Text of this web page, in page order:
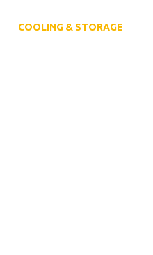
COOLING & STORAGE